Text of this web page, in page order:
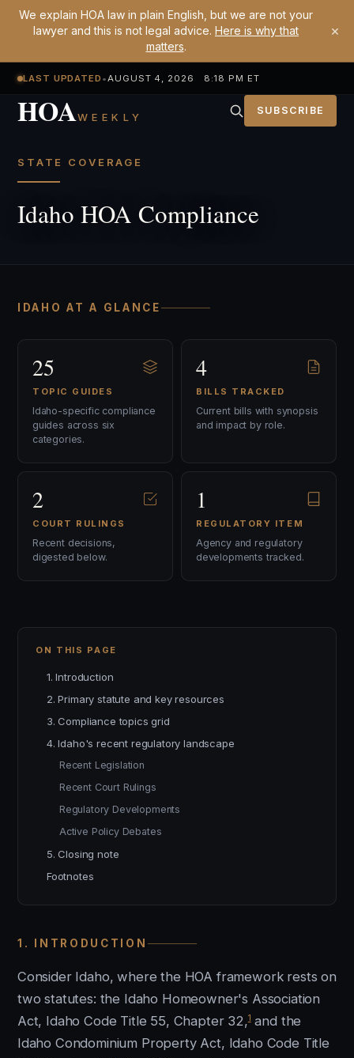
We explain HOA law in plain English, but we are not your
lawyer and this is not legal advice. Here is why that
matters.
×
LAST UPDATED •AUGUST 4, 2026 8:18 PM ET
HOAWEEKLY SUBSCRIBE
STATE COVERAGE
Idaho HOA Compliance
IDAHO AT A GLANCE
25
TOPIC GUIDES
Idaho-specific compliance
guides across six
categories.
4
BILLS TRACKED
Current bills with synopsis
and impact by role.
2
COURT RULINGS
Recent decisions,
digested below.
1
REGULATORY ITEM
Agency and regulatory
developments tracked.
1. INTRODUCTION
Consider Idaho, where the HOA framework rests on
two statutes: the Idaho Homeowner's Association
Act, Idaho Code Title 55, Chapter 32,1and the
Idaho Condominium Property Act, Idaho Code Title
ON THIS PAGE
1. Introduction
2. Primary statute and key resources
3. Compliance topics grid
4. Idaho's recent regulatory landscape
Recent Legislation
Recent Court Rulings
Regulatory Developments
Active Policy Debates
5. Closing note
Footnotes